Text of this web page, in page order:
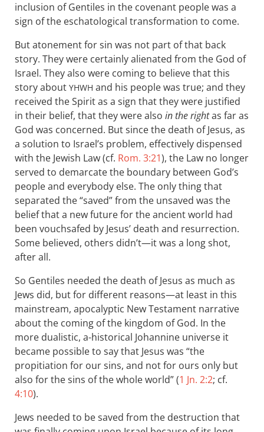
inclusion of Gentiles in the covenant people was a
sign of the eschatological transformation to come.
But atonement for sin was not part of that back
story. They were certainly alienated from the God of
Israel. They also were coming to believe that this
story about YHWH and his people was true; and they
received the Spirit as a sign that they were justified
in their belief, that they were also in the rightas far as
God was concerned. But since the death of Jesus, as
a solution to Israel’s problem, effectively dispensed
with the Jewish Law (cf. Rom. 3:21), the Law no longer
served to demarcate the boundary between God’s
people and everybody else. The only thing that
separated the “saved” from the unsaved was the
belief that a new future for the ancient world had
been vouchsafed by Jesus’ death and resurrection.
Some believed, others didn’t—it was a long shot,
after all.
So Gentiles needed the death of Jesus as much as
Jews did, but for different reasons—at least in this
mainstream, apocalyptic New Testament narrative
about the coming of the kingdom of God. In the
more dualistic, a-historical Johannine universe it
became possible to say that Jesus was “the
propitiation for our sins, and not for ours only but
also for the sins of the whole world” (1 Jn. 2:2; cf.
4:10).
Jews needed to be saved from the destruction that